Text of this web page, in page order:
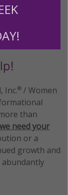
Inc.® / Women
than
we need your
or a
growth and
abundantly